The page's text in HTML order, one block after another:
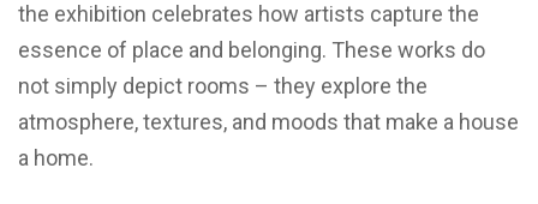
the exhibition celebrates how artists capture the
essence of place and belonging. These works do
not simply depict rooms – they explore the
atmosphere, textures, and moods that make a house
a home.